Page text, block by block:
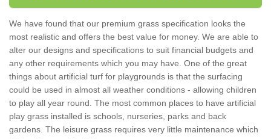
We have found that our premium grass specification looks the
most realistic and offers the best value for money. We are able to
alter our designs and specifications to suit financial budgets and
any other requirements which you may have. One of the great
things about artificial turf for playgrounds is that the surfacing
could be used in almost all weather conditions - allowing children
to play all year round. The most common places to have artificial
play grass installed is schools, nurseries, parks and back
gardens. The leisure grass requires very little maintenance which